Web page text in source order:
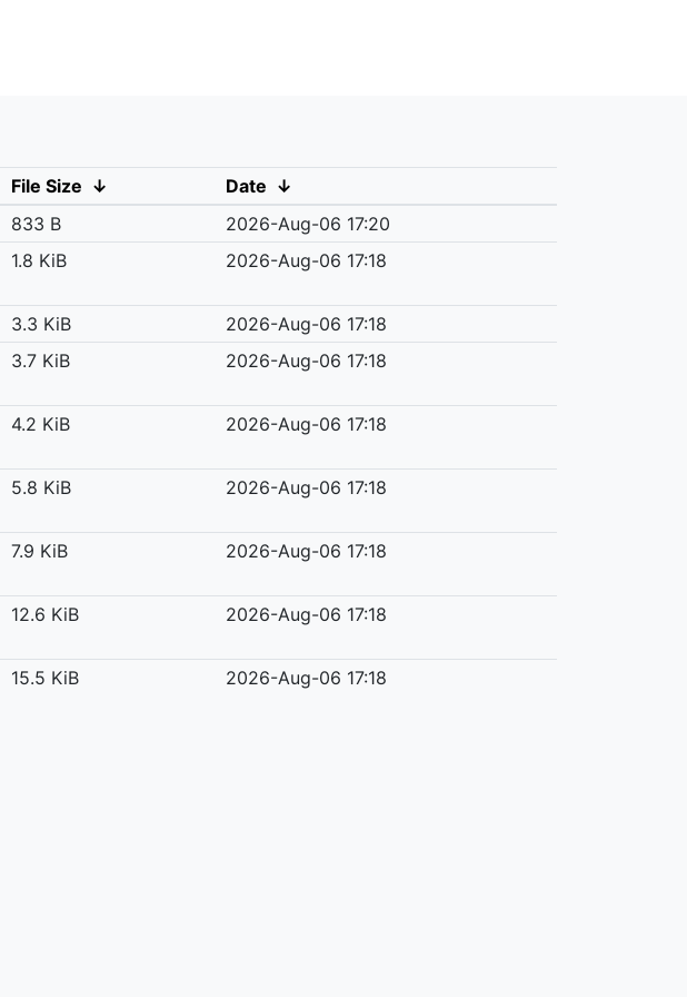
File Size ↓ Date ↓
833 B
2026-Aug-06 17:20
1.8 KiB 2026-Aug-06 17:18
3.3 KiB
2026-Aug-06 17:18
3.7 KiB 2026-Aug-06 17:18
4.2 KiB 2026-Aug-06 17:18
5.8 KiB 2026-Aug-06 17:18
7.9 KiB 2026-Aug-06 17:18
12.6 KiB 2026-Aug-06 17:18
15.5 KiB 2026-Aug-06 17:18